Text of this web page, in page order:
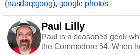
(nasdaq:goog), google photos
Paul Lilly
Paul is a seasoned geek
the Commodore 64. When